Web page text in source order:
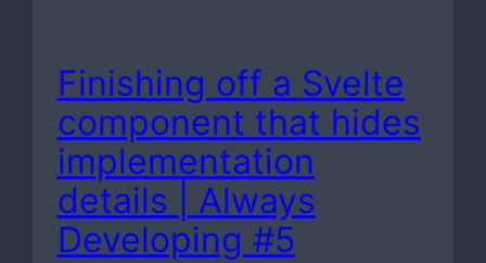
Finishing off a Svelte
component that hides
implementation
details | Always
Developing #5